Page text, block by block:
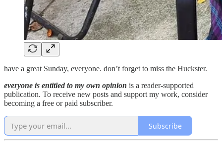
have a great Sunday, everyone. don’t forget to miss the Huckster.
everyone is entitled to my own opinion is a reader-supported
publication. To receive new posts and support my work, consider
becoming a free or paid subscriber.
Subscribe